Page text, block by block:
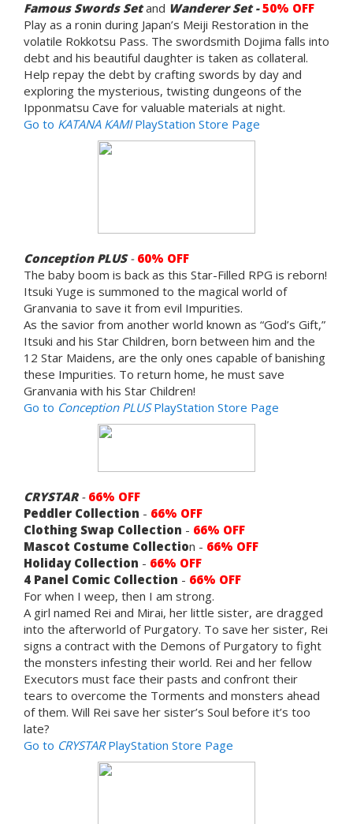
Famous Swords Setand Wanderer Set -50% OFF
Play as a ronin during Japan’s Meiji Restoration in the
volatile Rokkotsu Pass. The swordsmith Dojima falls into
debt and his beautiful daughter is taken as collateral.
Help repay the debt by crafting swords by day and
exploring the mysterious, twisting dungeons of the
Ipponmatsu Cave for valuable materials at night.
Go to KATANA KAMIPlayStation Store Page
Conception PLUS- 60% OFF
The baby boom is back as this Star-Filled RPG is reborn!
Itsuki Yuge is summoned to the magical world of
Granvania to save it from evil Impurities.
As the savior from another world known as “God’s Gift,”
Itsuki and his Star Children, born between him and the
12 Star Maidens, are the only ones capable of banishing
these Impurities. To return home, he must save
Granvania with his Star Children!
Go to Conception PLUSPlayStation Store Page
CRYSTAR -66% OFF
Peddler Collection - 66% OFF
Clothing Swap Collection - 66% OFF
Mascot Costume Collection - 66% OFF
Holiday Collection - 66% OFF
4 Panel Comic Collection - 66% OFF
For when I weep, then I am strong.
A girl named Rei and Mirai, her little sister, are dragged
into the afterworld of Purgatory. To save her sister, Rei
signs a contract with the Demons of Purgatory to fight
the monsters infesting their world. Rei and her fellow
Executors must face their pasts and confront their
tears to overcome the Torments and monsters ahead
of them. Will Rei save her sister’s Soul before it’s too
late?
Go to CRYSTARPlayStation Store Page